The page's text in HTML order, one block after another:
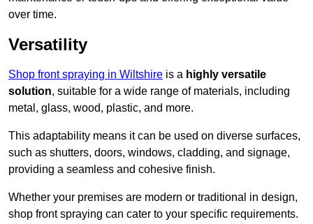
over time.
Versatility
Shop front spraying in Wiltshire is a highly versatile
solution, suitable for a wide range of materials, including
metal, glass, wood, plastic, and more.
This adaptability means it can be used on diverse surfaces,
such as shutters, doors, windows, cladding, and signage,
providing a seamless and cohesive finish.
Whether your premises are modern or traditional in design,
shop front spraying can cater to your specific requirements.